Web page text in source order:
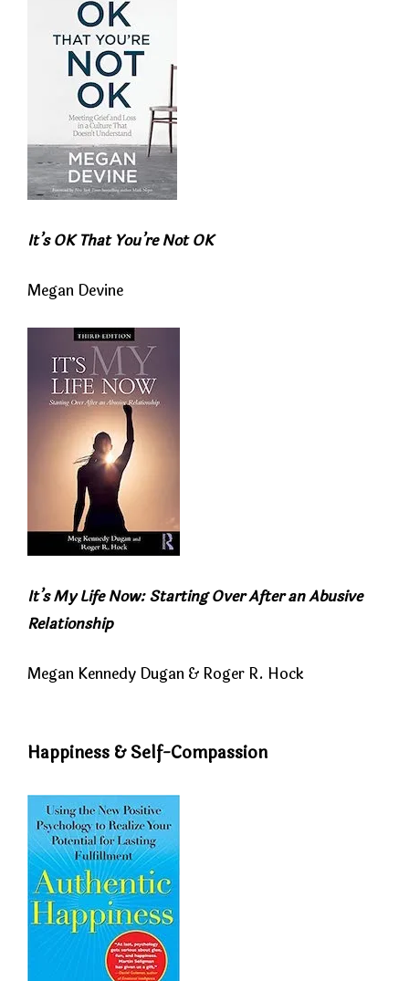
It’s OK That You’re Not OK
Megan Devine
It’s My Life Now: Starting Over After an Abusive
Relationship
Megan Kennedy Dugan & Roger R. Hock
Happiness & Self-Compassion